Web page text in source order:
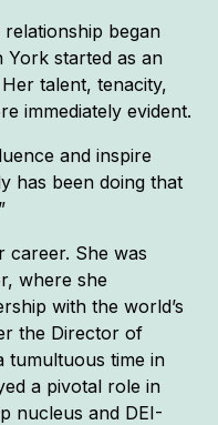
began
York started as an
talent, tenacity,
immediately evident.
and inspire
has been doing that
career. She was
where she
with the world’s
the Director of
tumultuous time in
a pivotal role in
nucleus and DEI-